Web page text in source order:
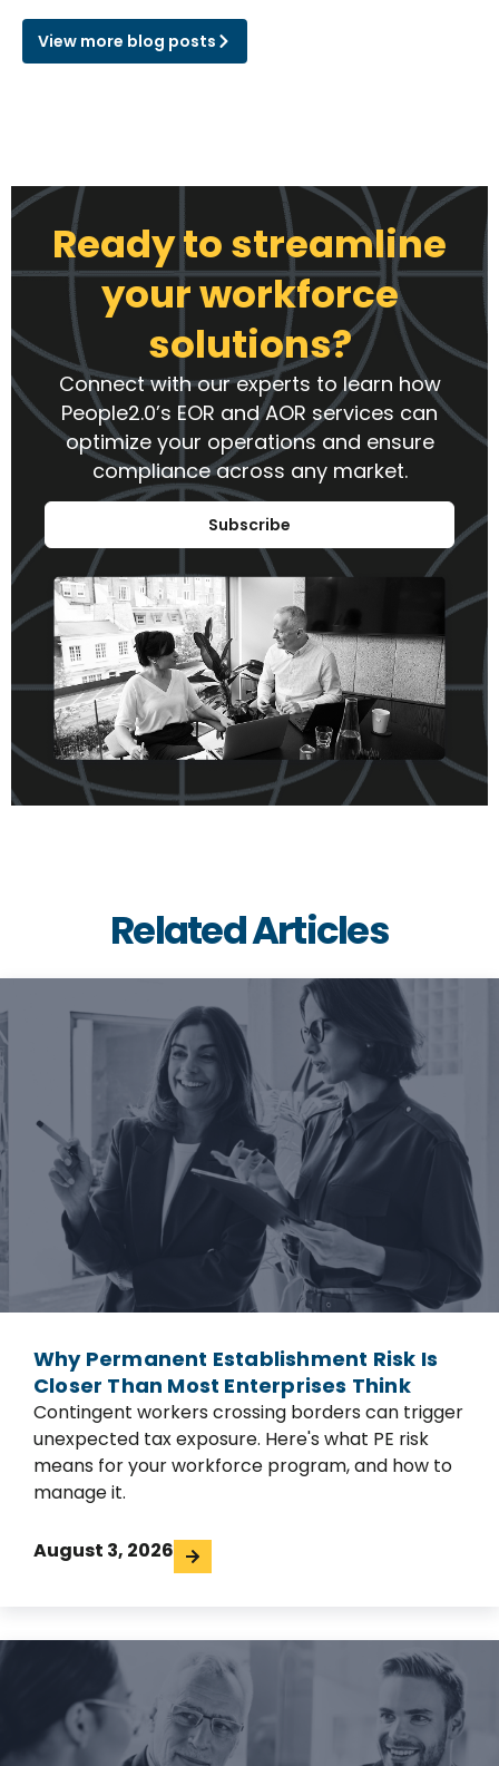
View more blog posts
Ready to streamline
your workforce
solutions?
Connect with our experts to learn how
People2.0’s EOR and AOR services can
optimize your operations and ensure
compliance across any market.
Subscribe
Related Articles
Why Permanent Establishment Risk Is
Closer Than Most Enterprises Think
Contingent workers crossing borders can trigger
unexpected tax exposure. Here's what PE risk
means for your workforce program, and how to
manage it.
August 3, 2026